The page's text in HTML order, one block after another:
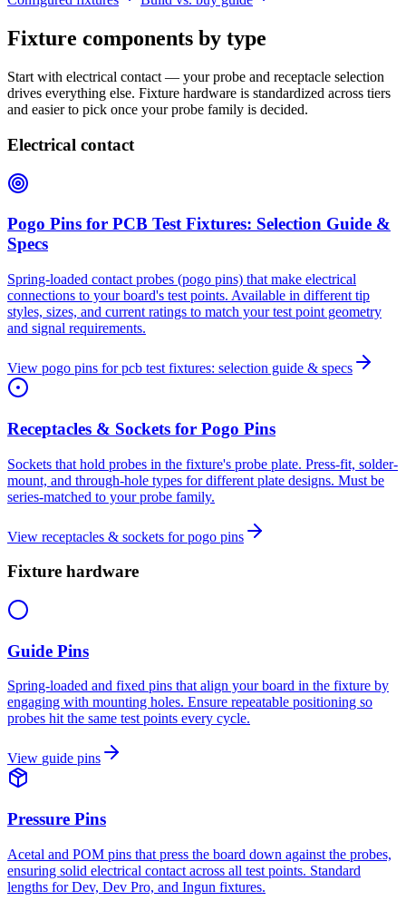
Fixture components by type
Start with electrical contact — your probe and receptacle selection
drives everything else. Fixture hardware is standardized across tiers
and easier to pick once your probe family is decided.
Electrical contact
Pogo Pins for PCB Test Fixtures: Selection Guide &
Specs
Spring-loaded contact probes (pogo pins) that make electrical
connections to your board's test points. Available in different tip
styles, sizes, and current ratings to match your test point geometry
and signal requirements.
View pogo pins for pcb test fixtures: selection guide & specs
Receptacles & Sockets for Pogo Pins
Sockets that hold probes in the fixture's probe plate. Press-fit, solder-
mount, and through-hole types for different plate designs. Must be
series-matched to your probe family.
View receptacles & sockets for pogo pins
Fixture hardware
Guide Pins
Spring-loaded and fixed pins that align your board in the fixture by
engaging with mounting holes. Ensure repeatable positioning so
probes hit the same test points every cycle.
View guide pins
Pressure Pins
Acetal and POM pins that press the board down against the probes,
ensuring solid electrical contact across all test points. Standard
lengths for Dev, Dev Pro, and Ingun fixtures.